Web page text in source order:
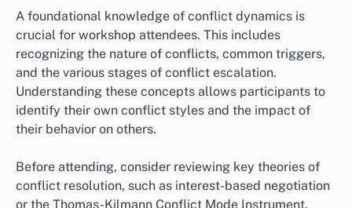
A foundational knowledge of conflict dynamics is
crucial for workshop attendees. This includes
recognizing the nature of conflicts, common triggers,
and the various stages of conflict escalation.
Understanding these concepts allows participants to
identify their own conflict styles and the impact of
their behavior on others.
Before attending, consider reviewing key theories of
conflict resolution, such as interest-based negotiation
or the Thomas-Kilmann Conflict Mode Instrument.